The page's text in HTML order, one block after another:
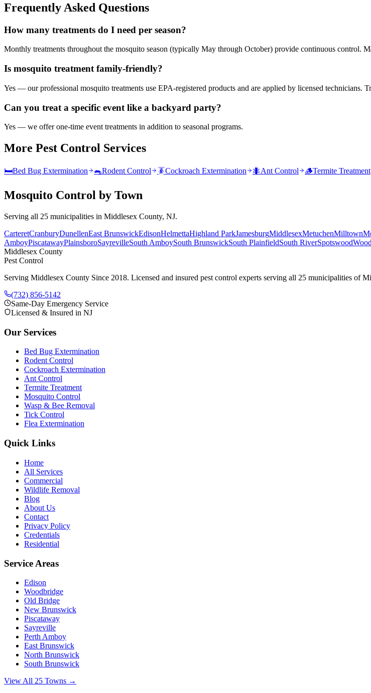
Frequently Asked Questions
How many treatments do I need per season?
Monthly treatments throughout the mosquito season (typically May through October) provide continuous control.
Is mosquito treatment family-friendly?
Yes — our professional mosquito treatments use EPA-registered products and are applied by licensed technicians.
Can you treat a specific event like a backyard party?
Yes — we offer one-time event treatments in addition to seasonal programs.
More Pest Control Services
🛏️Bed Bug Extermination 🐀Rodent Control 🪳Cockroach Extermination 🐜Ant Control 🪵Termite Treatment
Mosquito Control by Town
Serving all 25 municipalities in Middlesex County, NJ.
CarteretCranburyDunellenEast BrunswickEdisonHelmettaHighland ParkJamesburgMiddlesexMetuchenMilltown
AmboyPiscatawayPlainsboroSayrevilleSouth AmboySouth BrunswickSouth PlainfieldSouth RiverSpotswood
Middlesex County
Pest Control
Serving Middlesex County Since 2018. Licensed and insured pest control experts serving all 25 municipalities of
(732) 856-5142
Same-Day Emergency Service
Licensed & Insured in NJ
Our Services
Bed Bug Extermination
Rodent Control
Cockroach Extermination
Ant Control
Termite Treatment
Mosquito Control
Wasp & Bee Removal
Tick Control
Flea Extermination
Quick Links
Home
All Services
Commercial
Wildlife Removal
Blog
About Us
Contact
Privacy Policy
Credentials
Residential
Service Areas
Edison
Woodbridge
Old Bridge
New Brunswick
Piscataway
Sayreville
Perth Amboy
East Brunswick
North Brunswick
South Brunswick
View All 25 Towns →